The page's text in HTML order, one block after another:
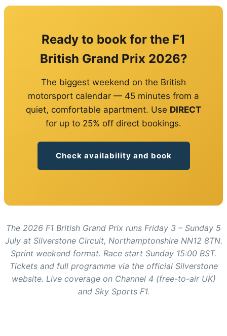
Ready to book for the F1
British Grand Prix 2026?
The biggest weekend on the British
motorsport calendar — 45 minutes from a
quiet, comfortable apartment. Use DIRECT
for up to 25% off direct bookings.
Check availability and book
The 2026 F1 British Grand Prix runs Friday 3 – Sunday 5
July at Silverstone Circuit, Northamptonshire NN12 8TN.
Sprint weekend format. Race start Sunday 15:00 BST.
Tickets and full programme via the official Silverstone
website. Live coverage on Channel 4 (free-to-air UK)
and Sky Sports F1.